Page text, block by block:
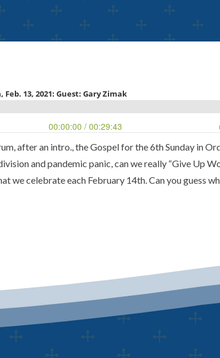
after an intro., the Gospel for the 6th Sunday in
and pandemic panic, can we really “Give Up
we celebrate each February 14th.Can you guess